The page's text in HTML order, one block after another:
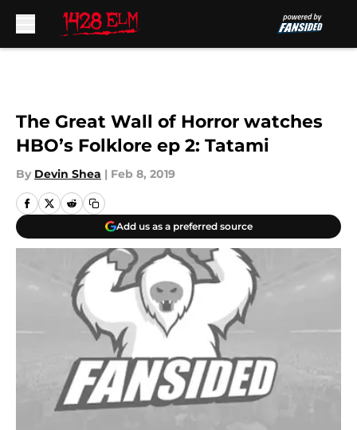
The Great Wall of Horror watches
HBO’s Folklore ep 2: Tatami
By Devin Shea | Feb 8, 2019
Add us as a preferred source